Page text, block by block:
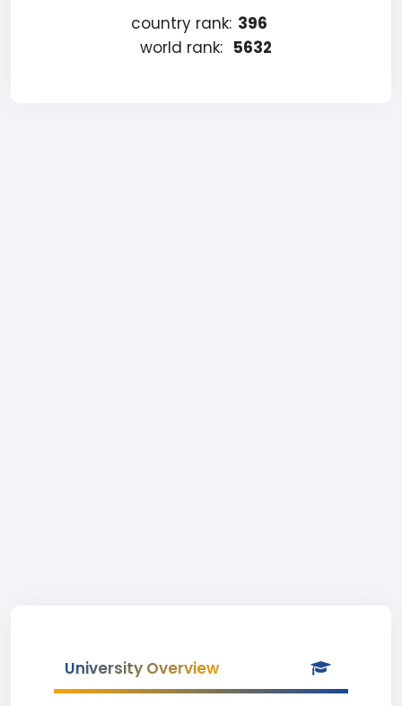
country rank: 396
world rank: 5632
University Overview